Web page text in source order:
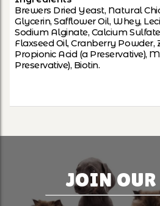
Brewers Dried Yeast, Natural
Glycerin, Safflower Oil, Whey,
Sodium Alginate, Calcium
Flaxseed Oil, Cranberry Powder,
Propionic Acid (a Preservative),
Preservative), Biotin.
JOIN OUR